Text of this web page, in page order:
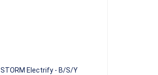
STORM Electrify - B/S/Y